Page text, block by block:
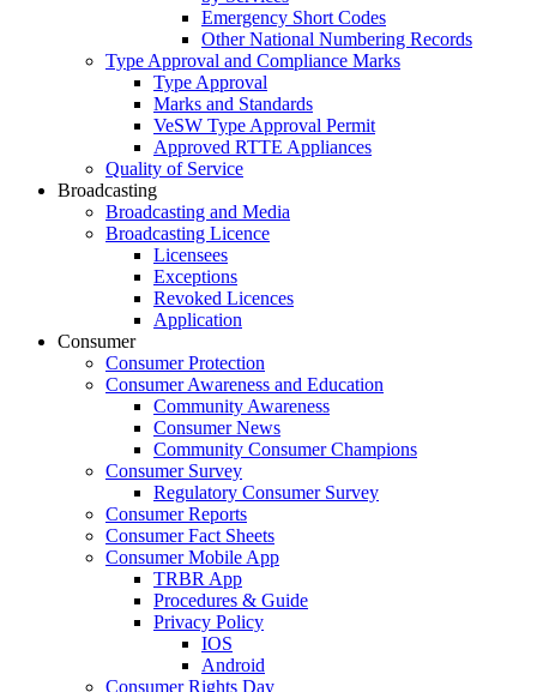
Emergency Short Codes
Other National Numbering Records
Type Approval and Compliance Marks
Type Approval
Marks and Standards
VeSW Type Approval Permit
Approved RTTE Appliances
Quality of Service
Broadcasting
Broadcasting and Media
Broadcasting Licence
Licensees
Exceptions
Revoked Licences
Application
Consumer
Consumer Protection
Consumer Awareness and Education
Community Awareness
Consumer News
Community Consumer Champions
Consumer Survey
Regulatory Consumer Survey
Consumer Reports
Consumer Fact Sheets
Consumer Mobile App
TRBR App
Procedures & Guide
Privacy Policy
IOS
Android
Consumer Rights Day